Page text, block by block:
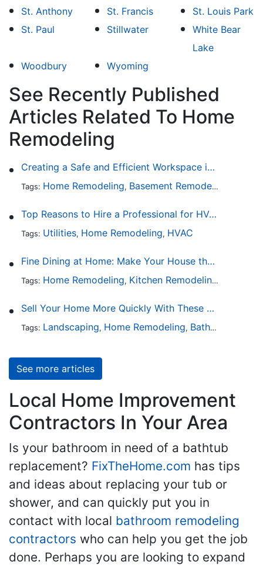
St. Anthony St. Francis
St. Louis Park
St. Paul
Stillwater
White Bear
Lake
Woodbury
Wyoming
See Recently Published
Articles Related To Home
Remodeling
Creating a Safe and Efficient Workspace in Your Garage
Tags: Home Remodeling, Basement Remodeling
Top Reasons to Hire a Professional for HVAC Repair
Tags: Utilities, Home Remodeling, HVAC
Fine Dining at Home: Make Your House the Hottest Restaurant in Town
Tags: Home Remodeling, Kitchen Remodeling ,
Sell Your Home More Quickly With These 5 Simple Tips
Tags: Landscaping, Home Remodeling, Bathroom Design
See more articles
Local Home Improvement
Contractors In Your Area
Is your bathroom in need of a bathtub
replacement? FixTheHome.com has tips
and ideas about replacing your tub or
shower, and can quickly put you in
contact with local bathroom remodeling
contractors who can help you get the job
done. Perhaps you are looking to expand